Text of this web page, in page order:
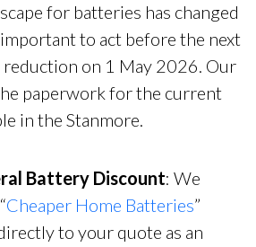
for batteries has changed
to act before the next
reduction on 1 May 2026. Our
paperwork for the current
in the Stanmore.
Battery Discount: We
Cheaper Home Batteries”
to your quote as an